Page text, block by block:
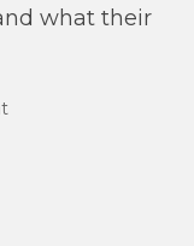
what their